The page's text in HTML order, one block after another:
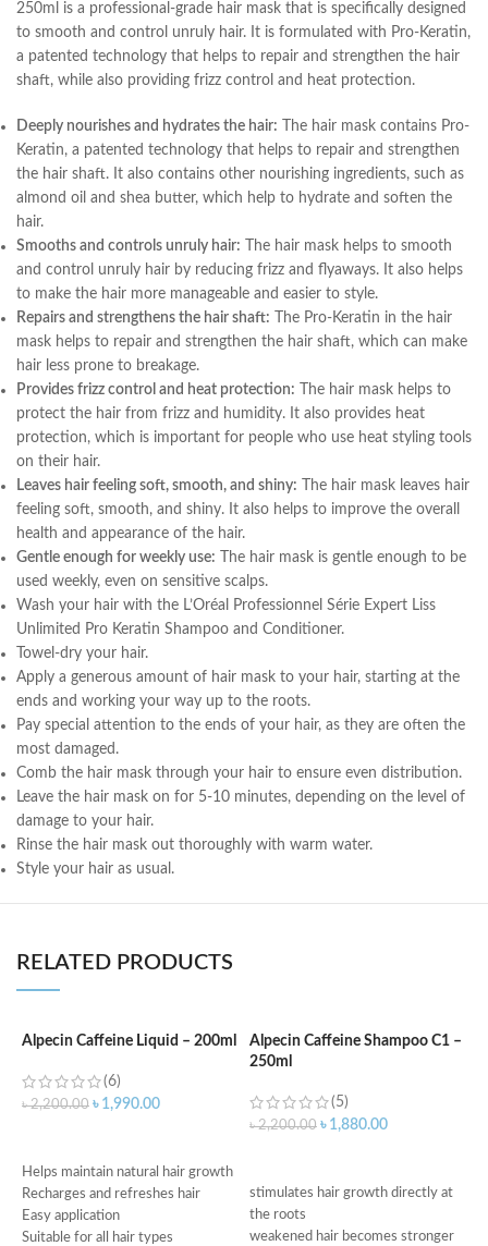
250ml is a professional-grade hair mask that is specifically designed
to smooth and control unruly hair. It is formulated with Pro-Keratin,
a patented technology that helps to repair and strengthen the hair
shaft, while also providing frizz control and heat protection.
Deeply nourishes and hydrates the hair: The hair mask contains Pro-
Keratin, a patented technology that helps to repair and strengthen
the hair shaft. It also contains other nourishing ingredients, such as
almond oil and shea butter, which help to hydrate and soften the
hair.
Smooths and controls unruly hair: The hair mask helps to smooth
and control unruly hair by reducing frizz and flyaways. It also helps
to make the hair more manageable and easier to style.
Repairs and strengthens the hair shaft: The Pro-Keratin in the hair
mask helps to repair and strengthen the hair shaft, which can make
hair less prone to breakage.
Provides frizz control and heat protection: The hair mask helps to
protect the hair from frizz and humidity. It also provides heat
protection, which is important for people who use heat styling tools
on their hair.
Leaves hair feeling soft, smooth, and shiny: The hair mask leaves hair
feeling soft, smooth, and shiny. It also helps to improve the overall
health and appearance of the hair.
Gentle enough for weekly use: The hair mask is gentle enough to be
used weekly, even on sensitive scalps.
Wash your hair with the L’Oréal Professionnel Série Expert Liss
Unlimited Pro Keratin Shampoo and Conditioner.
Towel-dry your hair.
Apply a generous amount of hair mask to your hair, starting at the
ends and working your way up to the roots.
Pay special attention to the ends of your hair, as they are often the
most damaged.
Comb the hair mask through your hair to ensure even distribution.
Leave the hair mask on for 5-10 minutes, depending on the level of
damage to your hair.
Rinse the hair mask out thoroughly with warm water.
Style your hair as usual.
RELATED PRODUCTS
Alpecin Caffeine Liquid – 200ml
(6)
৳2,200.00 ৳ 1,990.00
Helps maintain natural hair growth
Recharges and refreshes hair
Easy application
Suitable for all hair types
Alpecin Caffeine Shampoo C1 –
250ml
(5)
৳2,200.00 ৳ 1,880.00
stimulates hair growth directly at
the roots
weakened hair becomes stronger